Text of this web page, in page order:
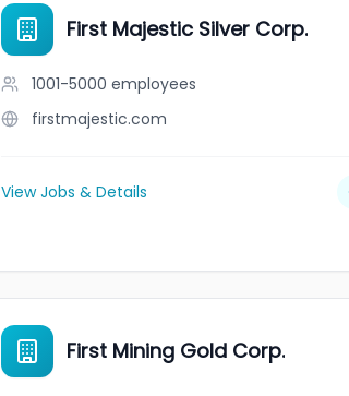
First Majestic Silver Corp.
1001-5000 employees
firstmajestic.com
View Jobs & Details
First Mining Gold Corp.